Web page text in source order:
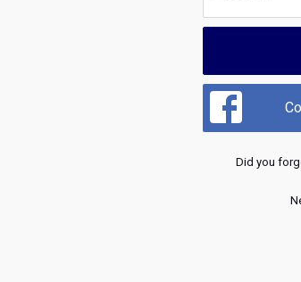
Did you